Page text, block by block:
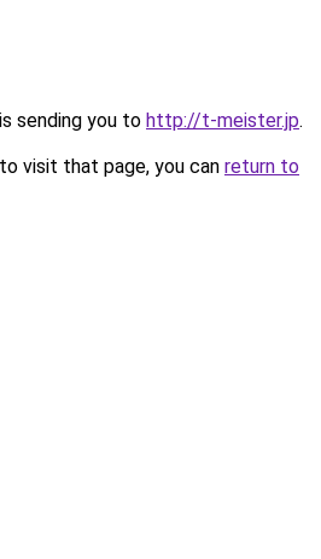
sending you to http://t-meister.jp.
visit that page, you can return to